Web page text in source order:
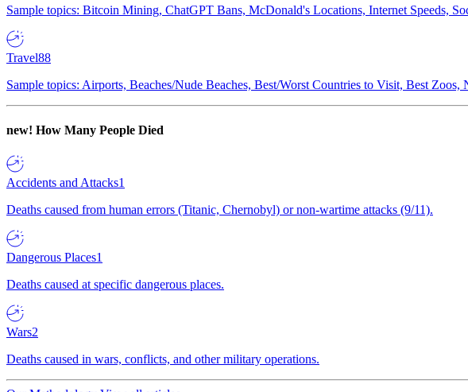
Sample topics: Bitcoin Mining, ChatGPT Bans, McDonald's Locations, Internet Speeds,
Travel88
Sample topics: Airports, Beaches/Nude Beaches, Best/Worst Countries to Visit, Best Zoos,
new! How Many People Died
Accidents and Attacks1
Deaths caused from human errors (Titanic, Chernobyl) or non-wartime attacks (9/11).
Dangerous Places1
Deaths caused at specific dangerous places.
Wars2
Deaths caused in wars, conflicts, and other military operations.